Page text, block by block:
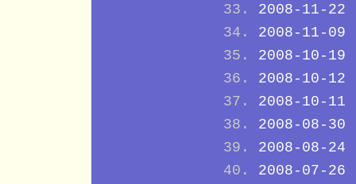
2008-11-22
2008-11-09
2008-10-19
2008-10-12
2008-10-11
2008-08-30
2008-08-24
2008-07-26